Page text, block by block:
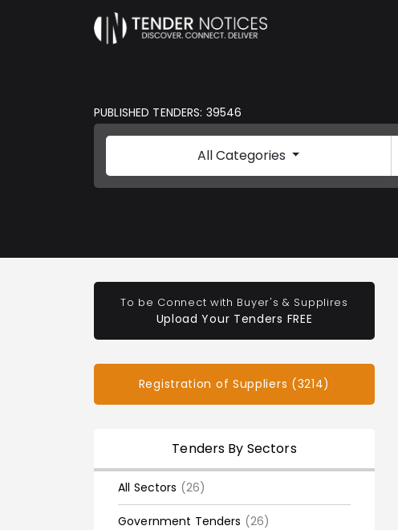
PUBLISHED TENDERS: 39546
All Categories
To be Connect with Buyer's & Supplires
Upload Your Tenders FREE
Registration of Suppliers (3214)
Tenders By Sectors
All Sectors (26)
Government Tenders (26)